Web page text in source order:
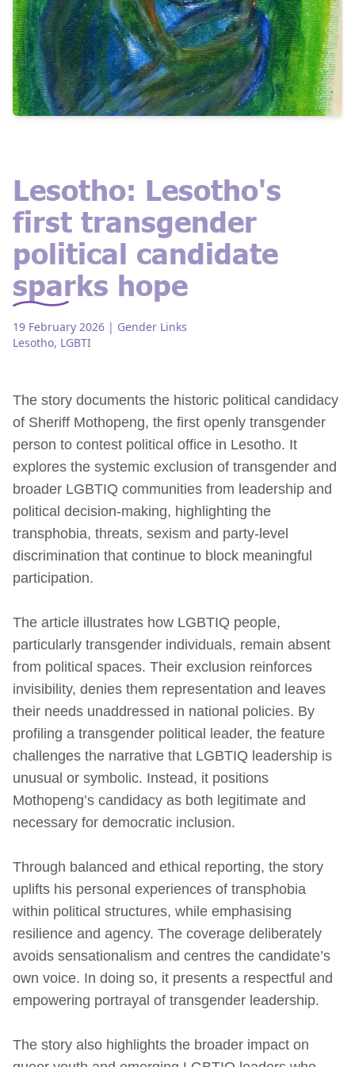
Lesotho: Lesotho's
first transgender
political candidate
sparks hope
19 February 2026 | Gender Links
Lesotho, LGBTI
The story documents the historic political candidacy
of Sheriff Mothopeng, the first openly transgender
person to contest political office in Lesotho. It
explores the systemic exclusion of transgender and
broader LGBTIQ communities from leadership and
political decision‑making, highlighting the
transphobia, threats, sexism and party‑level
discrimination that continue to block meaningful
participation.
The article illustrates how LGBTIQ people,
particularly transgender individuals, remain absent
from political spaces. Their exclusion reinforces
invisibility, denies them representation and leaves
their needs unaddressed in national policies. By
profiling a transgender political leader, the feature
challenges the narrative that LGBTIQ leadership is
unusual or symbolic. Instead, it positions
Mothopeng’s candidacy as both legitimate and
necessary for democratic inclusion.
Through balanced and ethical reporting, the story
uplifts his personal experiences of transphobia
within political structures, while emphasising
resilience and agency. The coverage deliberately
avoids sensationalism and centres the candidate’s
own voice. In doing so, it presents a respectful and
empowering portrayal of transgender leadership.
The story also highlights the broader impact on